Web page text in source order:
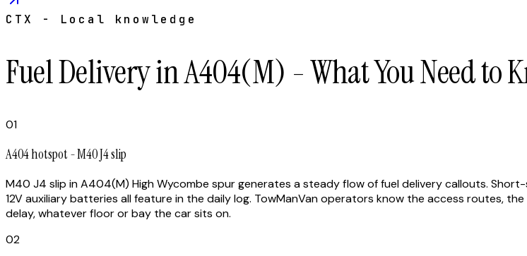
CTX - Local knowledge
Fuel Delivery in A404(M) - What You Need to
01
A404 hotspot - M40 J4 slip
M40 J4 slip in A404(M) High Wycombe spur generates a steady flow of fuel delivery callouts.
12V auxiliary batteries all feature in the daily log. TowManVan operators know the access routes,
delay, whatever floor or bay the car sits on.
02